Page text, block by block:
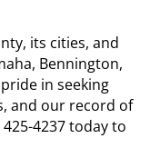
its cities, and
Bennington,
in seeking
and our record of
4237 today to